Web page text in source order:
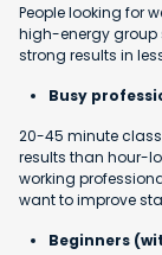
People looking for
high-energy group
strong results in
Busy
20-45 minute
results than hour-
working
want to improve
Beginners